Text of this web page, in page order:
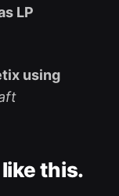
LP
using
this.